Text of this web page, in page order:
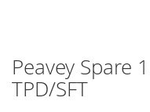
Peavey Spare
TPD/SFT
Skip
to